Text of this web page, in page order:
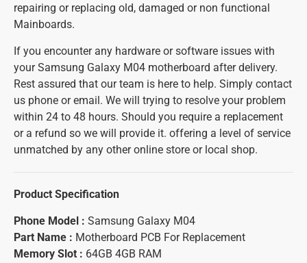
repairing or replacing old, damaged or non functional
Mainboards.
If you encounter any hardware or software issues with
your Samsung Galaxy M04 motherboard after delivery.
Rest assured that our team is here to help. Simply contact
us phone or email. We will trying to resolve your problem
within 24 to 48 hours. Should you require a replacement
or a refund so we will provide it. offering a level of service
unmatched by any other online store or local shop.
Product Specification
Phone Model : Samsung Galaxy M04
Part Name : Motherboard PCB For Replacement
Memory Slot : 64GB 4GB RAM